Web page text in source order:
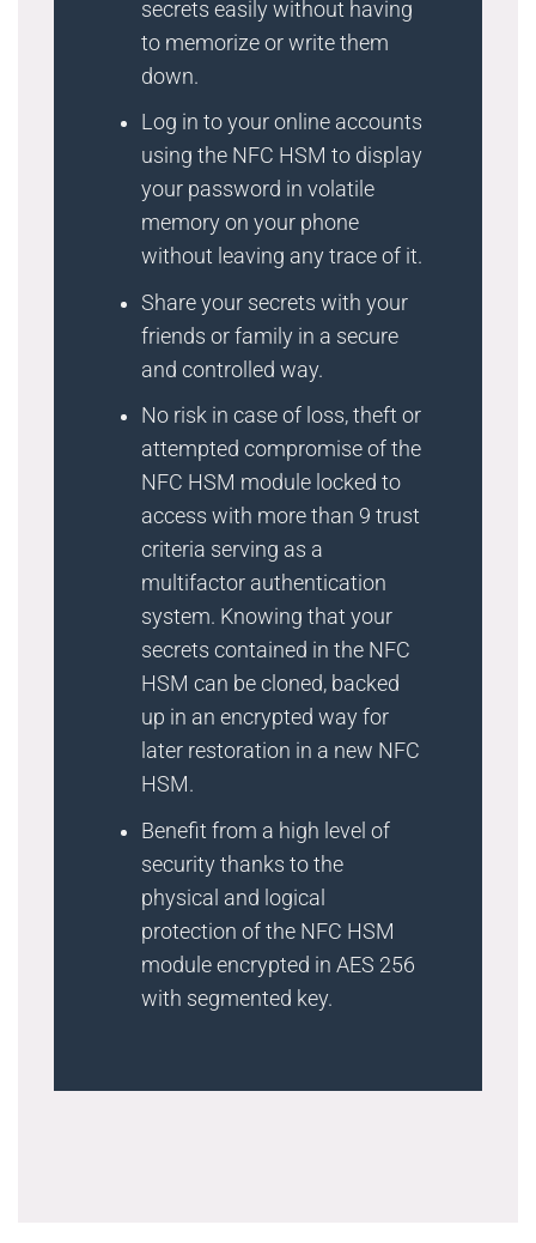
secrets easily without having
to memorize or write them
down.
Log in to your online accounts
using the NFC HSM to display
your password in volatile
memory on your phone
without leaving any trace of it.
Share your secrets with your
friends or family in a secure
and controlled way.
No risk in case of loss, theft or
attempted compromise of the
NFC HSM module locked to
access with more than 9 trust
criteria serving as a
multifactor authentication
system. Knowing that your
secrets contained in the NFC
HSM can be cloned, backed
up in an encrypted way for
later restoration in a new NFC
HSM.
Benefit from a high level of
security thanks to the
physical and logical
protection of the NFC HSM
module encrypted in AES 256
with segmented key.